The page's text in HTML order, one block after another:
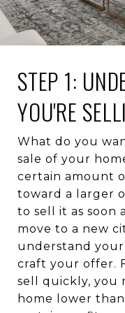
STEP 1:
YOU'RE
What do you
sale of your
certain amount
toward a larger
to sell it as soon
move to a new
understand
craft your offer.
sell quickly, you
home lower